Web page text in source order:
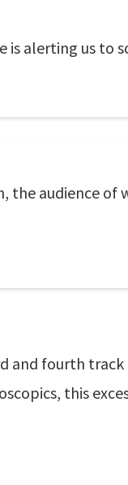
is alerting us to
audience of
and fourth
this